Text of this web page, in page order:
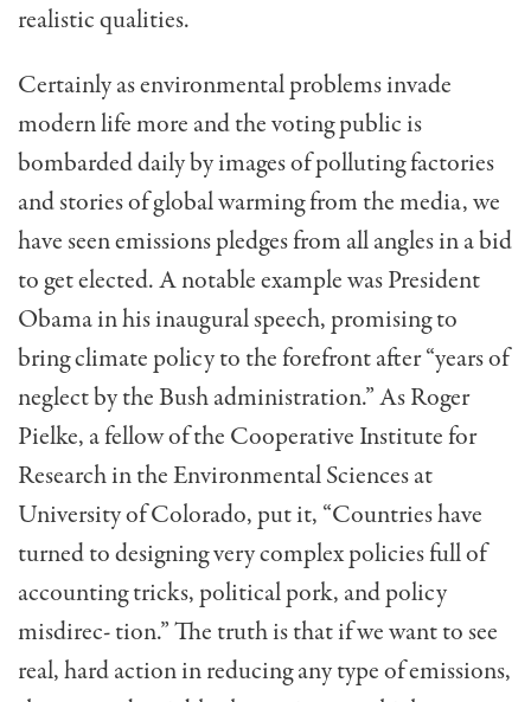
realistic qualities.
Certainly as environmental problems invade
modern life more and the voting public is
bombarded daily by images of polluting factories
and stories of global warming from the media, we
have seen emissions pledges from all angles in a bid
to get elected. A notable example was President
Obama in his inaugural speech, promising to
bring climate policy to the forefront after “years of
neglect by the Bush administration.” As Roger
Pielke, a fellow of the Cooperative Institute for
Research in the Environmental Sciences at
University of Colorado, put it, “Countries have
turned to designing very complex policies full of
accounting tricks, political pork, and policy
misdirec- tion.” The truth is that if we want to see
real, hard action in reducing any type of emissions,